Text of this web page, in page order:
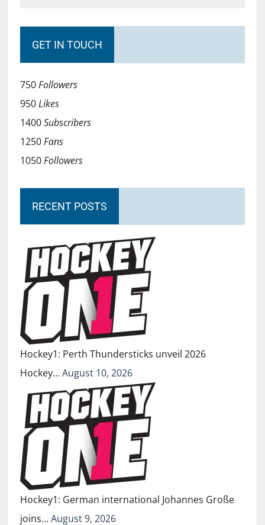
GET IN TOUCH
750Followers
950Likes
1400Subscribers
1250Fans
1050Followers
RECENT POSTS
Hockey1: Perth Thundersticks unveil 2026
Hockey…August 10, 2026
Hockey1: German international Johannes Große
joins…August 9, 2026